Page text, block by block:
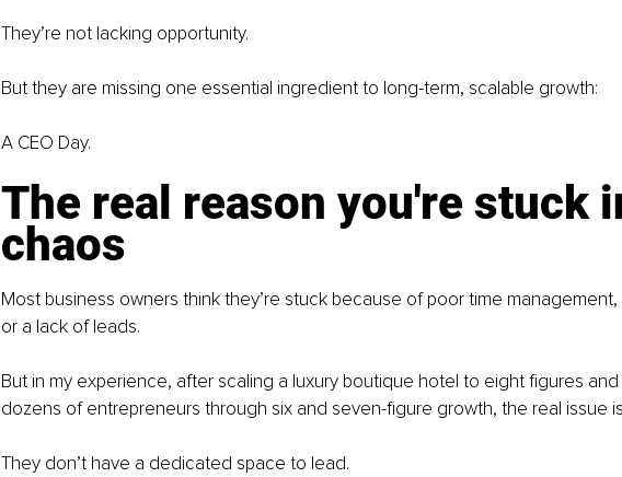
They’re not lacking opportunity.
But they are missing one essential ingredient to long-term, scalable growth:
A CEO Day.
The real reason you're stuck
chaos
Most business owners think they’re stuck because of poor time
or a lack of leads.
But in my experience, after scaling a luxury boutique hotel to eight figures
dozens of entrepreneurs through six and seven-figure growth, the real issue
They don’t have a dedicated space to lead.